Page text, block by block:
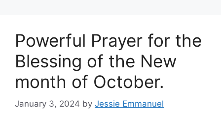
Powerful Prayer for the
Blessing of the New
month of October.
January 3, 2024 by Jessie Emmanuel